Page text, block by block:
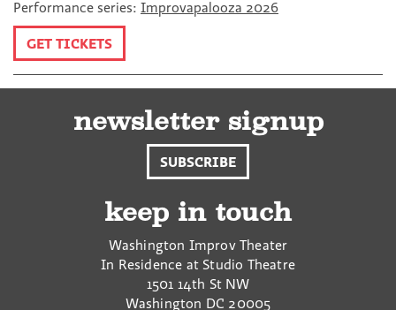
Performance series: Improvapalooza 2026
GET TICKETS
newsletter signup
SUBSCRIBE
keep in touch
Washington Improv Theater
In Residence at Studio Theatre
1501 14th St NW
Washington DC 20005